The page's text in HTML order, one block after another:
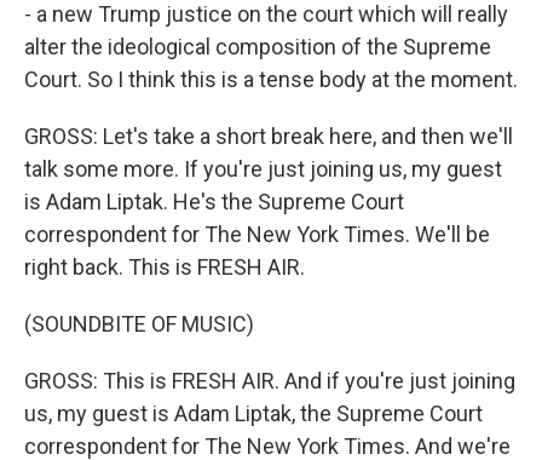
- a new Trump justice on the court which will really
alter the ideological composition of the Supreme
Court. So I think this is a tense body at the moment.
GROSS: Let's take a short break here, and then we'll
talk some more. If you're just joining us, my guest
is Adam Liptak. He's the Supreme Court
correspondent for The New York Times. We'll be
right back. This is FRESH AIR.
(SOUNDBITE OF MUSIC)
GROSS: This is FRESH AIR. And if you're just joining
us, my guest is Adam Liptak, the Supreme Court
correspondent for The New York Times. And we're